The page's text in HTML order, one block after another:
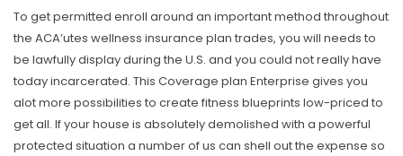
To get permitted enroIl around an important method throughout
the ACA’utes wellness insurance plan trades, you will needs to
be lawfully display during the U.S. and you could not really have
today incarcerated. This Coverage plan Enterprise gives you
alot more possibilities to create fitness blueprints low-priced to
get all. If your house is absolutely demolished with a powerful
protected situation a number of us can shell out the expense so